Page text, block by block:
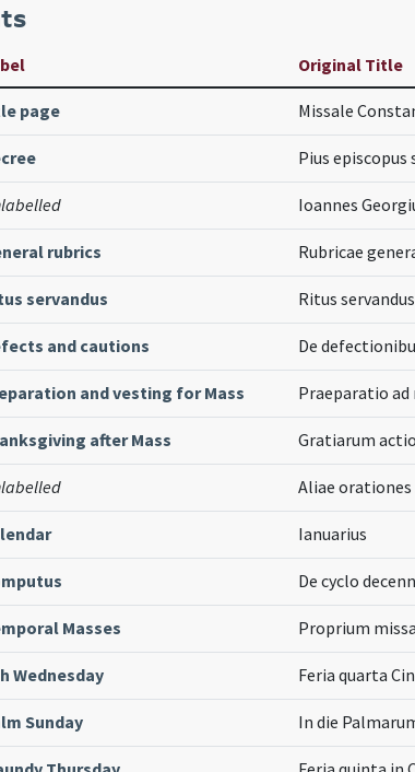
Original Title
page Missale
Pius
Ioannes
rubrics Rubricae
servandus Ritus
and cautions De
and vesting for Mass Praeparatio ad
after Mass Gratiarum
Aliae
Ianuarius
De cyclo
Masses Proprium
Wednesday Feria quarta
Sunday In die